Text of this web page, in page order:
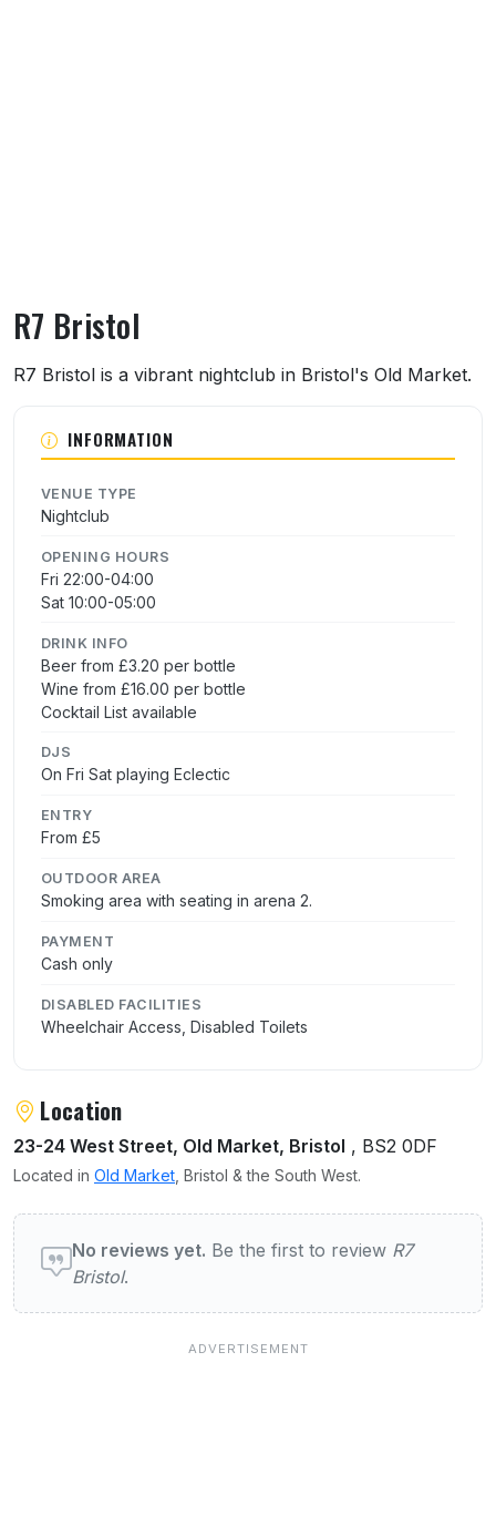
R7 Bristol
About R7 Bristol
R7 Bristol is a vibrant nightclub in Bristol's Old Market.
INFORMATION
VENUE TYPE
Nightclub
OPENING HOURS
Fri 22:00-04:00
Sat 10:00-05:00
DRINK INFO
Beer from £3.20 per bottle
Wine from £16.00 per bottle
Cocktail List available
DJS
On Fri Sat playing Eclectic
ENTRY
From £5
OUTDOOR AREA
Smoking area with seating in arena 2.
PAYMENT
Cash only
DISABLED FACILITIES
Wheelchair Access, Disabled Toilets
Location
23-24 West Street, Old Market, Bristol , BS2 0DF
Located in Old Market , Bristol & the South West.
User reviews of R7 Bristol
No reviews yet. Be the first to review R7
Bristol.